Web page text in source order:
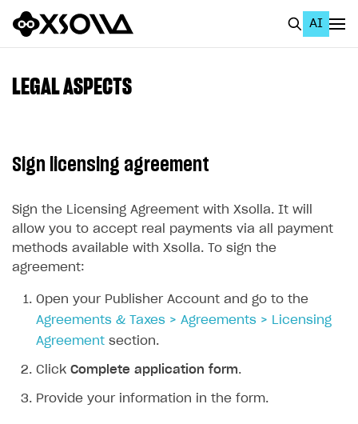
AI
GET STARTED
About Xsolla
Using AI with Xsolla Docs
Work in Publisher Account
Create first project
Legal aspects
Quickstart with Xsolla SDK
SDK explorer
Documentation
LEGAL ASPECTS
Sign licensing agreement
Sign the Licensing Agreement with Xsolla. It will
allow you to accept real payments via all payment
methods available with Xsolla. To sign the
agreement:
Open your Publisher Account and go to the
Agreements & Taxes > Agreements > Licensing
Agreement section.
Click Complete application form.
Provide your information in the form.